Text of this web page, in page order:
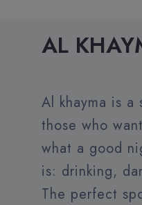
AL
Al khayma is
those who
what a good
is: drinking,
The perfect